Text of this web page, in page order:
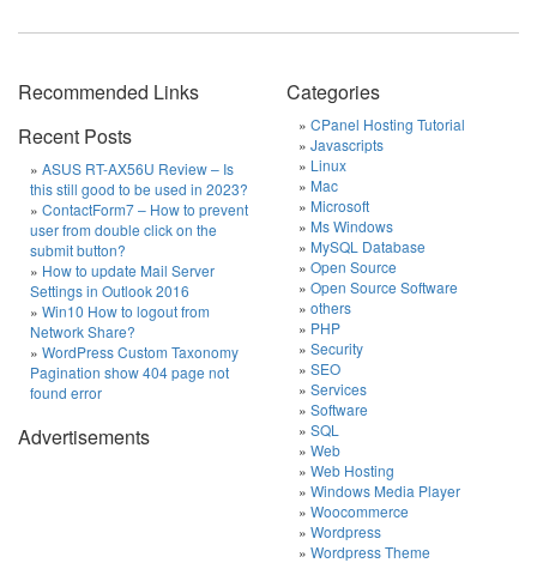
Recommended Links
Recent Posts
ASUS RT-AX56U Review – Is
this still good to be used in 2023?
ContactForm7 – How to prevent
user from double click on the
submit button?
How to update Mail Server
Settings in Outlook 2016
Win10 How to logout from
Network Share?
WordPress Custom Taxonomy
Pagination show 404 page not
found error
Advertisements
Categories
CPanel Hosting Tutorial
Javascripts
Linux
Mac
Microsoft
Ms Windows
MySQL Database
Open Source
Open Source Software
others
PHP
Security
SEO
Services
Software
SQL
Web
Web Hosting
Windows Media Player
Woocommerce
Wordpress
Wordpress Theme